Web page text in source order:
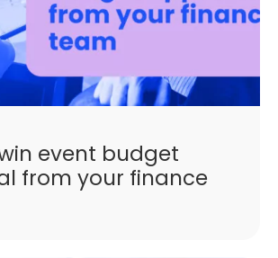
event budget
from your finance